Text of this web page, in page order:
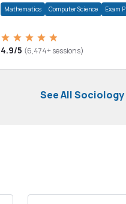
Mathematics Computer Science Exam
4.9/5 (6,474+ sessions)
See All